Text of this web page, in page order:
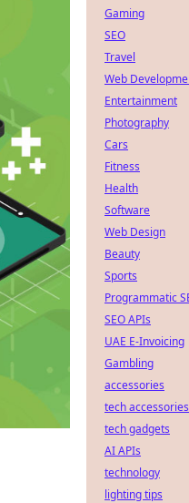
Gaming
SEO
Travel
Web
Entertainment
Photography
Cars
Fitness
Health
Software
Web Design
Beauty
Sports
Programmatic
SEO APIs
UAE E-Invoicing
Gambling
accessories
tech accessories
tech gadgets
AI APIs
technology
lighting tips